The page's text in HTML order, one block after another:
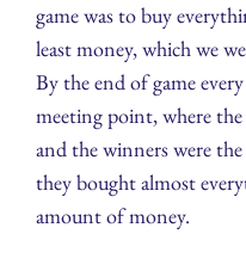
game was to buy
least money, which we
By the end of game
meeting point, where
and the winners were
they bought almost
amount of money.